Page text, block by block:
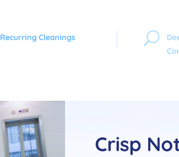
Recurring Cleanings U
Crisp